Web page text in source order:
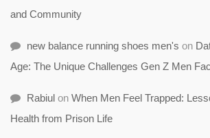
and Community
new balance running shoes men's on
Age: The Unique Challenges Gen Z Men
Rabiul on When Men Feel Trapped:
Health from Prison Life